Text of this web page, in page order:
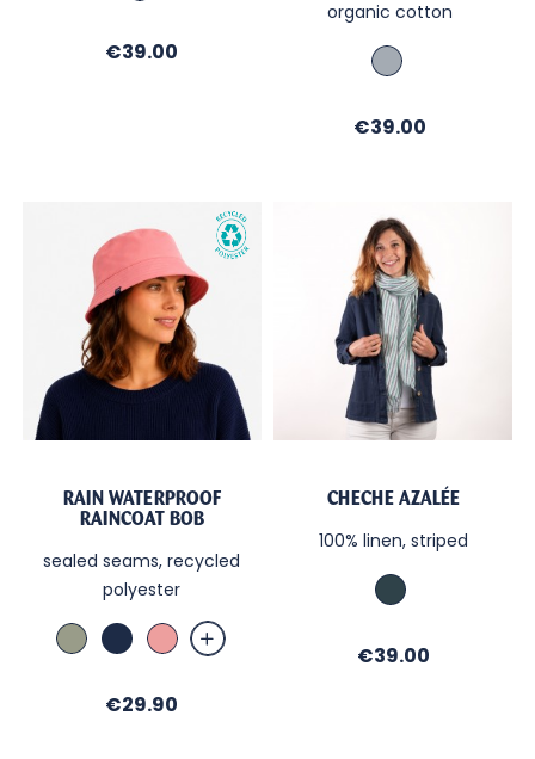
Price
€39.00
organic cotton
Navy
heather
navy
Price
€39.00
RAIN WATERPROOF
RAINCOAT BOB
sealed seams, recycled
polyester
Amande
MarineVieux
Rose
Price
€29.90
CHECHE AZALÉE
100% linen, striped
Bleu
vert
Price
€39.00